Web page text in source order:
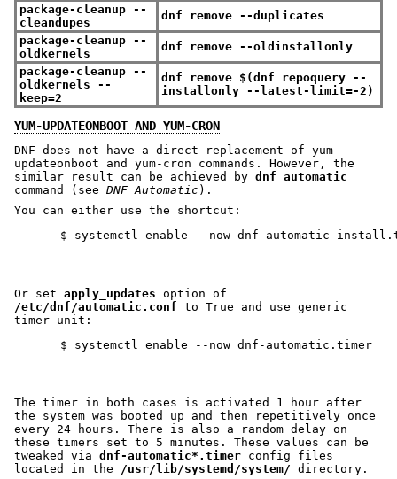
package-cleanup --
cleandupes
dnf remove --duplicates
package-cleanup --
oldkernels
dnf remove --oldinstallonly
package-cleanup --
oldkernels --
keep=2
dnf remove $(dnf repoquery --
installonly --latest-limit=-2)
YUM-UPDATEONBOOT AND YUM-CRON
DNF does not have a direct replacement of yum-
updateonboot and yum-cron commands. However, the
similar result can be achieved by dnf automatic
command (see DNF Automatic).
You can either use the shortcut:
Or set apply_updates option of
/etc/dnf/automatic.conf to True and use generic
timer unit:
The timer in both cases is activated 1 hour after
the system was booted up and then repetitively once
every 24 hours. There is also a random delay on
these timers set to 5 minutes. These values can be
tweaked via dnf-automatic*.timer config files
located in the /usr/lib/systemd/system/ directory.